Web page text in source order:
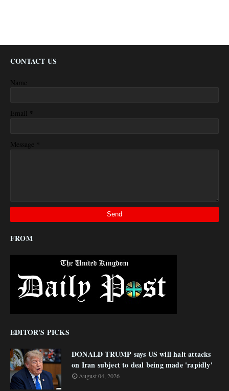
CONTACT US
Name
Email *
Message *
FROM
EDITOR'S PICKS
DONALD TRUMP says US will halt attacks
on Iran subject to deal being made 'rapidly'
August 04, 2026